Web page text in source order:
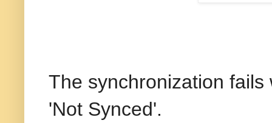
The synchronization
'Not Synced'.